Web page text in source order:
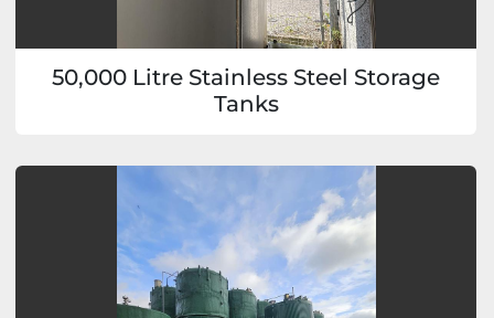
50,000 Litre Stainless Steel Storage
Tanks